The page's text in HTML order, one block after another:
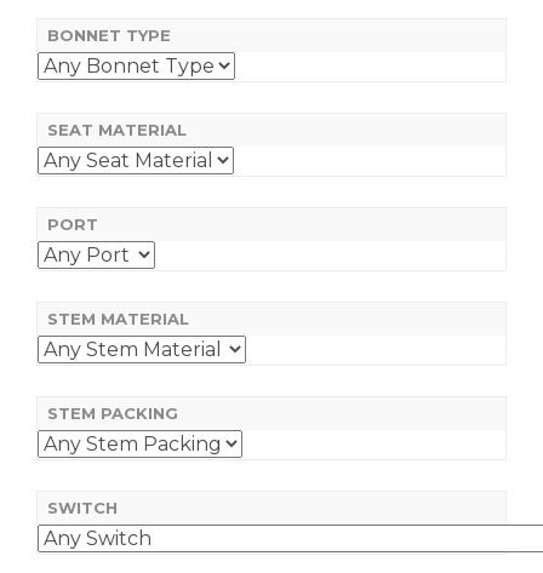
BONNET TYPE
SEAT MATERIAL
PORT
STEM MATERIAL
STEM PACKING
SWITCH